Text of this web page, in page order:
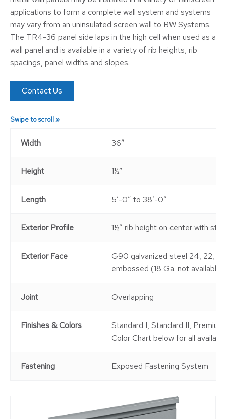
applications to form a complete wall system and systems
may vary from an uninsulated screen wall to BW Systems.
The TR4-36 panel side laps in the high cell when used as a
wall panel and is available in a variety of rib heights, rib
spacings, panel widths and slopes.
Contact Us
Width 36″
Height 1½”
Length 5′-0″ to 38′-0″
Exterior Profile 1½” rib height on center with
Exterior Face
G90 galvanized steel 24, 22,
embossed (18 Ga. not available)
Joint Overlapping
Finishes & Colors
Standard I, Standard II,
Color Chart below for all
Fastening Exposed Fastening System